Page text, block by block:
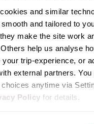
and similar
and tailored to
make the site work
help us analyse
your trip-experience, or
external partners.
Policy for details.